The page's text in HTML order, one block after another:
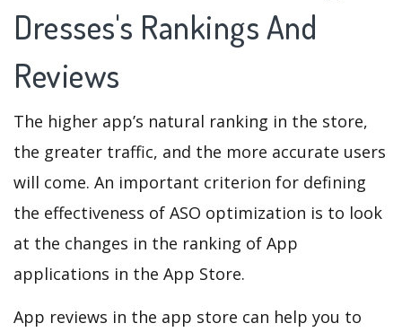
Dresses's Rankings And
Reviews
The higher app’s natural ranking in the store,
the greater traffic, and the more accurate users
will come. An important criterion for defining
the effectiveness of ASO optimization is to look
at the changes in the ranking of App
applications in the App Store.
App reviews in the app store can help you to